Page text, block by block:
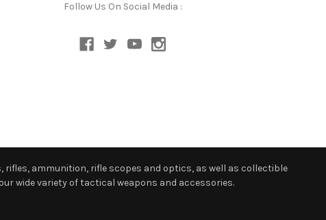
Follow Us On Social Media :
ammunition, rifle scopes and optics, as well as collectible
wide variety of tactical weapons and accessories.